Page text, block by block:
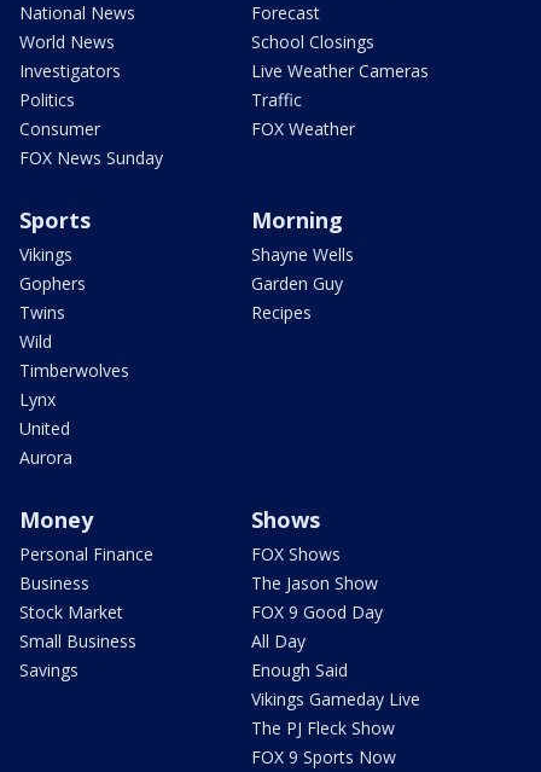
National News
World News
Investigators
Politics
Consumer
FOX News Sunday
Forecast
School Closings
Live Weather Cameras
Traffic
FOX Weather
Sports
Vikings
Gophers
Twins
Wild
Timberwolves
Lynx
United
Aurora
Morning
Shayne Wells
Garden Guy
Recipes
Money
Personal Finance
Business
Stock Market
Small Business
Savings
Shows
FOX Shows
The Jason Show
FOX 9 Good Day
All Day
Enough Said
Vikings Gameday Live
The PJ Fleck Show
FOX 9 Sports Now